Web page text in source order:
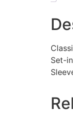
Set-